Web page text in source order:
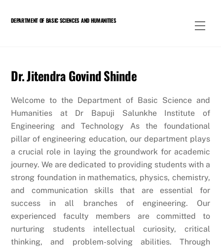
DEPARTMENT OF BASIC SCIENCES AND HUMANITIES
Dr. Jitendra Govind Shinde
Welcome to the Department of Basic Science and
Humanities at Dr Bapuji Salunkhe Institute of
Engineering and Technology As the foundational
pillar of engineering education, our department plays
a crucial role in laying the groundwork for academic
journey. We are dedicated to providing students with a
strong foundation in mathematics, physics, chemistry,
and communication skills that are essential for
success in all branches of engineering. Our
experienced faculty members are committed to
nurturing students intellectual curiosity, critical
thinking, and problem-solving abilities. Through